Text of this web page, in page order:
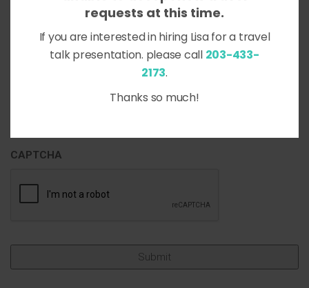
CAPTCHA
requests at this time.
If you are interested in hiring Lisa for a travel
talk presentation. please call 203-433-
2173.
Thanks so much!